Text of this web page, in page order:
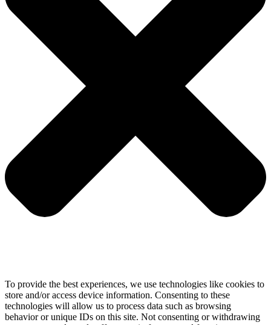
To provide the best experiences, we use technologies like cookies to
store and/or access device information. Consenting to these
technologies will allow us to process data such as browsing
behavior or unique IDs on this site. Not consenting or withdrawing